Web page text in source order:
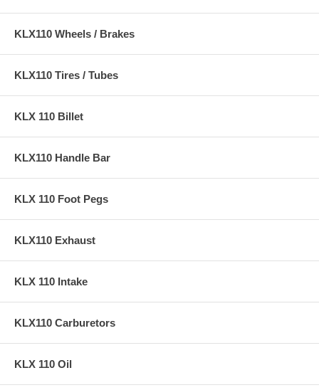
KLX110 Wheels / Brakes
KLX110 Tires / Tubes
KLX 110 Billet
KLX110 Handle Bar
KLX 110 Foot Pegs
KLX110 Exhaust
KLX 110 Intake
KLX110 Carburetors
KLX 110 Oil